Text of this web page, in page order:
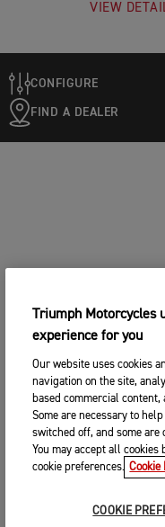
VIEW
CONFIGURE
FIND A DEALER
Triumph Motorcycles
experience for you
Our website uses cookies
navigation on the site,
based commercial
Some are necessary to
switched off, and some
You may accept all
cookie preferences. Cookie
COOKIE